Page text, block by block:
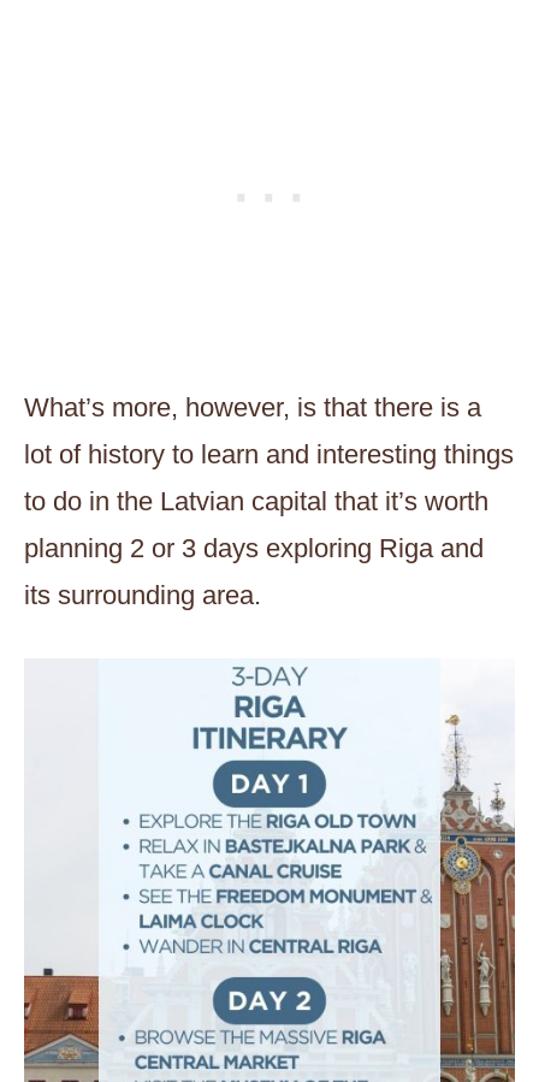
What’s more, however, is that there is a
lot of history to learn and interesting things
to do in the Latvian capital that it’s worth
planning 2 or 3 days exploring Riga and
its surrounding area.